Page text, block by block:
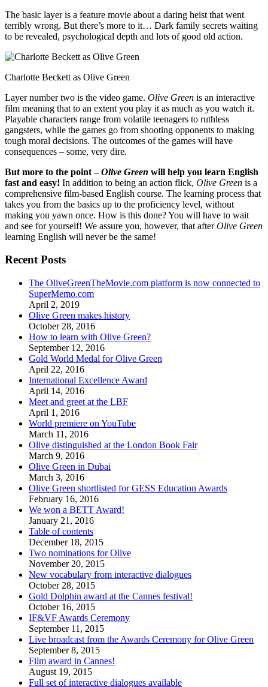
The basic layer is a feature movie about a daring heist that went
terribly wrong. But there’s more to it… Dark family secrets waiting
to be revealed, psychological depth and lots of good old action.
Charlotte Beckett as Olive Green
Layer number two is the video game. Olive Green is an interactive
film meaning that to an extent you play it as much as you watch it.
Playable characters range from volatile teenagers to ruthless
gangsters, while the games go from shooting opponents to making
tough moral decisions. The outcomes of the games will have
consequences – some, very dire.
But more to the point –Olive Green will help you learn English
fast and easy! In addition to being an action flick, Olive Green is a
comprehensive film-based English course. The learning process that
takes you from the basics up to the proficiency level, without
making you yawn once. How is this done? You will have to wait
and see for yourself! We assure you, however, that afterOlive Green
learning English will never be the same!
Recent Posts
The OliveGreenTheMovie.com platform is now connected to
SuperMemo.com
April 2, 2019
Olive Green makes history
October 28, 2016
How to learn with Olive Green?
September 12, 2016
Gold World Medal for Olive Green
April 22, 2016
International Excellence Award
April 14, 2016
Meet and greet at the LBF
April 1, 2016
World premiere on YouTube
March 11, 2016
Olive distinguished at the London Book Fair
March 9, 2016
Olive Green in Dubai
March 3, 2016
Olive Green shortlisted for GESS Education Awards
February 16, 2016
We won a BETT Award!
January 21, 2016
Table of contents
December 18, 2015
Two nominations for Olive
November 20, 2015
New vocabulary from interactive dialogues
October 28, 2015
Gold Dolphin award at the Cannes festival!
October 16, 2015
IF&VF Awards Ceremony
September 11, 2015
Live broadcast from the Awards Ceremony for Olive Green
September 8, 2015
Film award in Cannes!
August 19, 2015
Full set of interactive dialogues available